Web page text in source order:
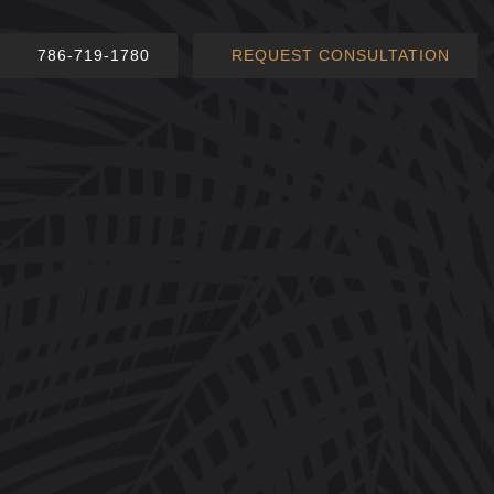
786-719-1780 REQUEST CONSULTATION